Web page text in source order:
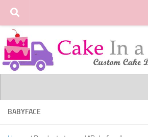
Skip to content
BABYFACE